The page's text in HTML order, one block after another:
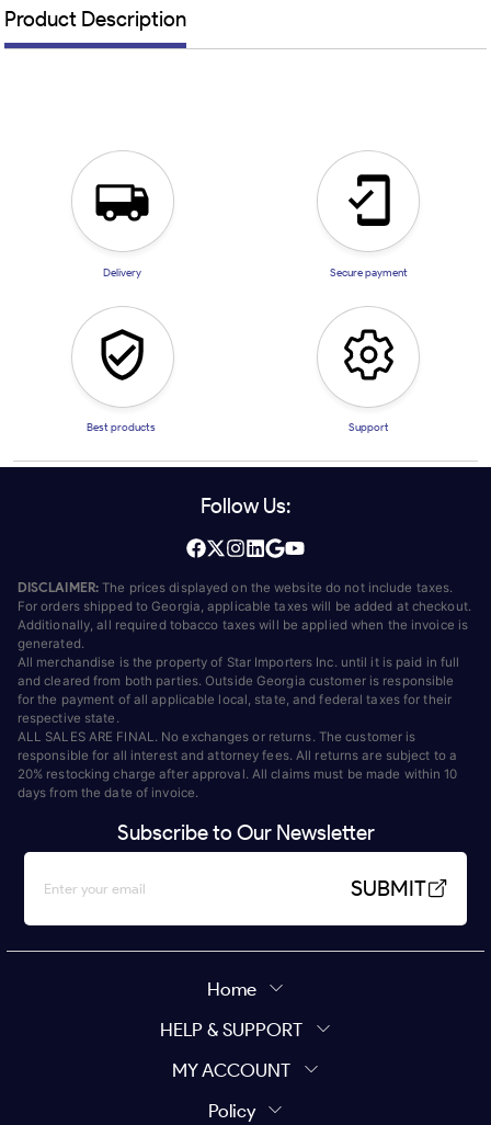
Product Description
Delivery Secure payment
Best products Support
Follow Us:
DISCLAIMER: The prices displayed on the website do not include taxes.
For orders shipped to Georgia, applicable taxes will be added at checkout.
Additionally, all required tobacco taxes will be applied when the invoice is
generated.
All merchandise is the property of Star Importers Inc. until it is paid in full
and cleared from both parties. Outside Georgia customer is responsible
for the payment of all applicable local, state, and federal taxes for their
respective state.
ALL SALES ARE FINAL. No exchanges or returns. The customer is
responsible for all interest and attorney fees. All returns are subject to a
20% restocking charge after approval. All claims must be made within 10
days from the date of invoice.
Subscribe to Our Newsletter
SUBMIT
Home
HELP & SUPPORT
MY ACCOUNT
Policy